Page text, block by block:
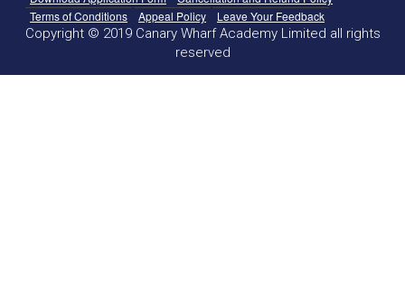
Terms of Conditions
Appeal Policy Leave Your Feedback
Copyright © 2019 Canary Wharf Academy Limited all rights
reserved